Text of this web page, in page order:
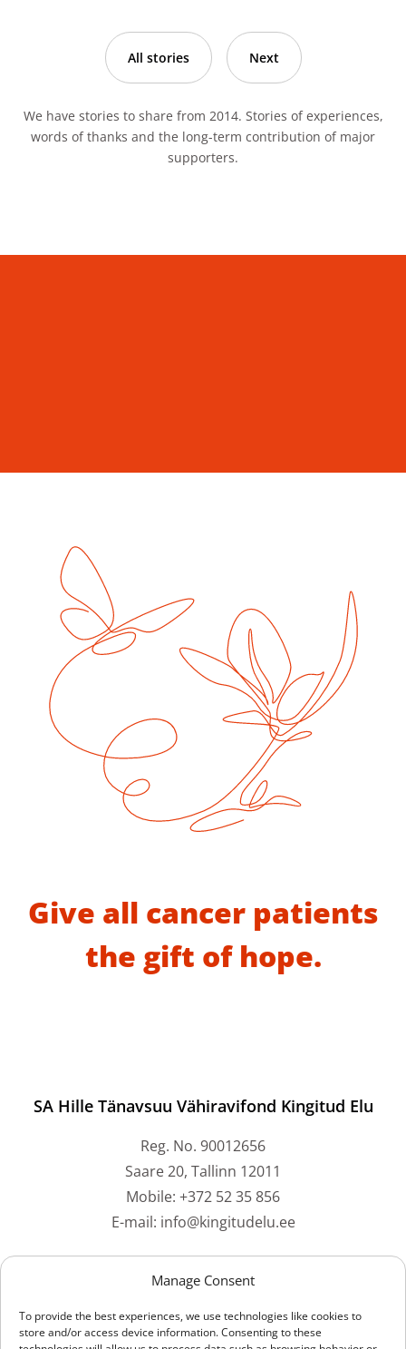
Manage Consent
To provide the best experiences, we use technologies like cookies to
store and/or access device information. Consenting to these
All stories Next
We have stories to share from 2014. Stories of experiences,
words of thanks and the long-term contribution of major
supporters.
Give all cancer patients
the gift of hope.
SA Hille Tänavsuu Vähiravifond Kingitud Elu
Reg. No. 90012656
Saare 20, Tallinn 12011
Mobile: +372 52 35 856
E-mail: info@kingitudelu.ee
Bank accounts
Swedbank: EE212200221059073061